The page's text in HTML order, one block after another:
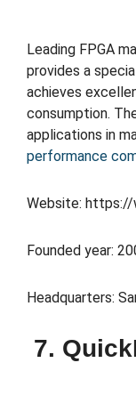
Leading FPGA
provides a
achieves
consumption.
applications in
performance
Website: https://
Founded year:
Headquarters:
7.